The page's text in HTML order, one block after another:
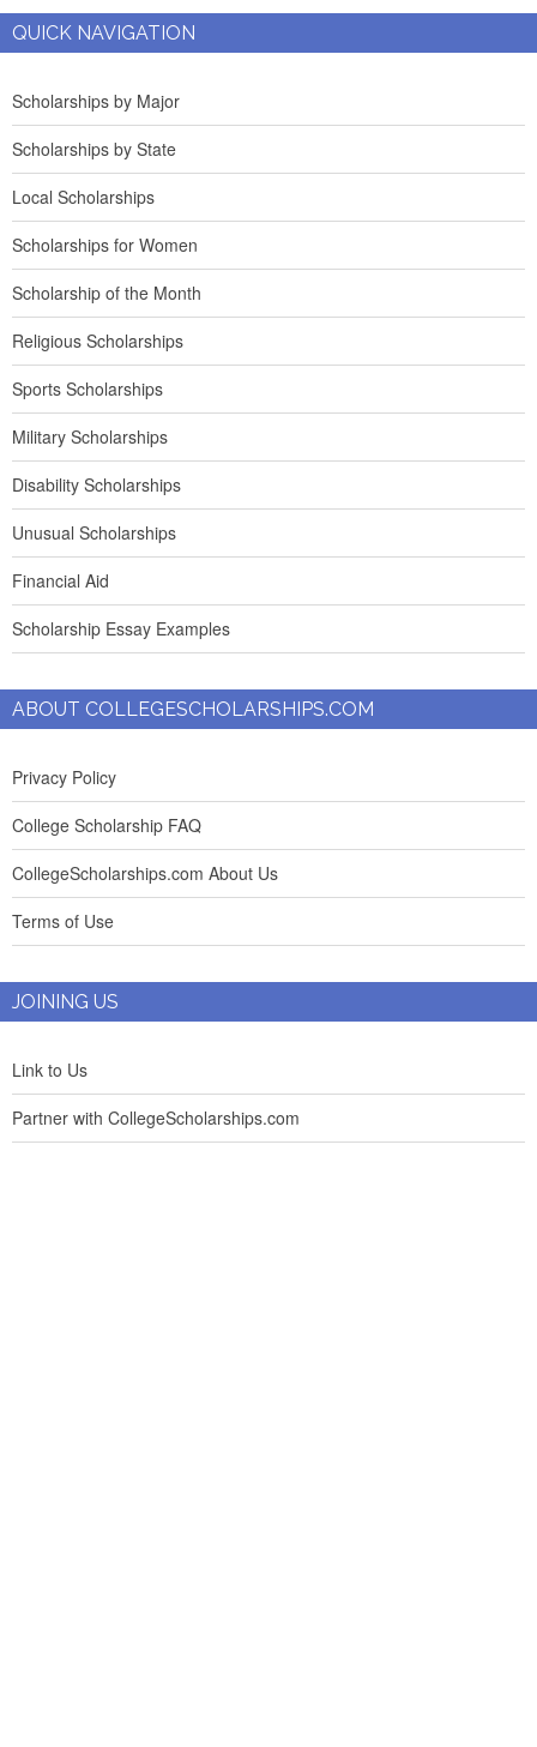
QUICK NAVIGATION
Scholarships by Major
Scholarships by State
Local Scholarships
Scholarships for Women
Scholarship of the Month
Religious Scholarships
Sports Scholarships
Military Scholarships
Disability Scholarships
Unusual Scholarships
Financial Aid
Scholarship Essay Examples
ABOUT COLLEGESCHOLARSHIPS.COM
Privacy Policy
College Scholarship FAQ
CollegeScholarships.com About Us
Terms of Use
JOINING US
Link to Us
Partner with CollegeScholarships.com